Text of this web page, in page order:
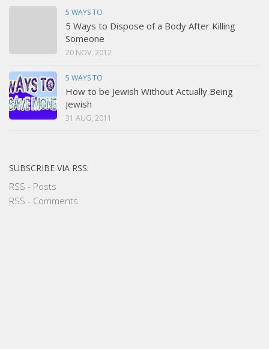
5 WAYS TO
5 Ways to Dispose of a Body After Killing
Someone
20 NOV, 2012
5 WAYS TO
How to be Jewish Without Actually Being
Jewish
31 AUG, 2011
SUBSCRIBE VIA RSS:
RSS - Posts
RSS - Comments